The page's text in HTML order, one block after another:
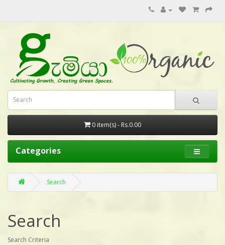
0 item(s) - Rs.0.00
Categories
Search
Search
Search Criteria